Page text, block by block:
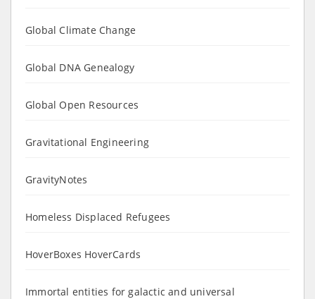
Global Climate Change
Global DNA Genealogy
Global Open Resources
Gravitational Engineering
GravityNotes
Homeless Displaced Refugees
HoverBoxes HoverCards
Immortal entities for galactic and universal